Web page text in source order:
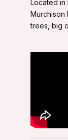
Located in
Murchison
trees, big